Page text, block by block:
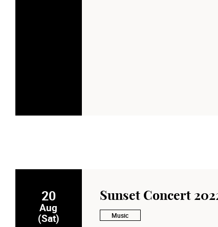
20
Aug
(Sat)
Sunset Concert
Music